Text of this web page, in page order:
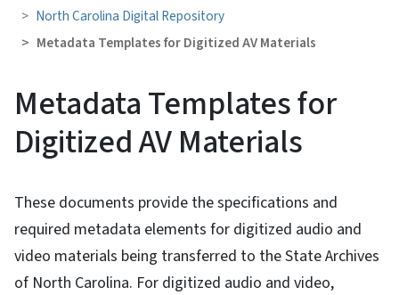
North Carolina Digital Repository
Metadata Templates for Digitized AV Materials
Metadata Templates for
Digitized AV Materials
These documents provide the specifications and
required metadata elements for digitized audio and
video materials being transferred to the State Archives
of North Carolina. For digitized audio and video,